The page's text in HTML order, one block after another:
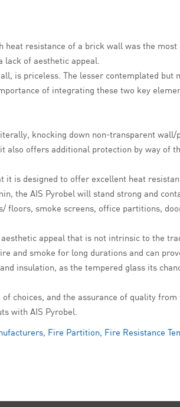
resistance of a brick wall was the
of aesthetic appeal.
is priceless. The lesser contemplated
of integrating these two key
knocking down non-transparent wall/
also offers additional protection by way of
is designed to offer excellent heat
the AIS Pyrobel will stand strong and
smoke screens, office partitions,
appeal that is not intrinsic to the
and smoke for long durations and can
insulation, as the tempered glass its
choices, and the assurance of quality
with AIS Pyrobel.
, Fire Partition, Fire Resistance